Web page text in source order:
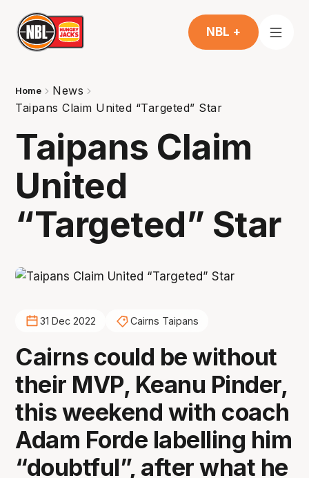
NBL +
Home
News
Taipans Claim United “Targeted” Star
Taipans Claim
United
“Targeted” Star
31 Dec 2022 Cairns Taipans
Cairns could be without
their MVP, Keanu Pinder,
this weekend with coach
Adam Forde labelling him
“doubtful”, after what he